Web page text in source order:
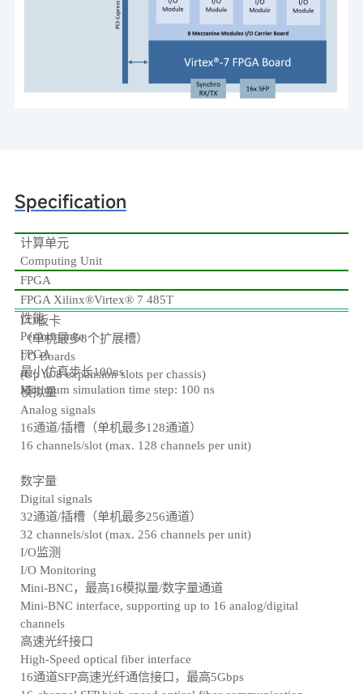
Specification
计算单元
Computing Unit
FPGA
FPGA Xilinx®Virtex® 7 485T
性能
Performance
FPGA
最小仿真步长100ns
Minimum simulation time step: 100 ns
I/O板卡
（单机最多8个扩展槽）
I/O Boards
(Up to 8 expansion slots per chassis)
模拟量
Analog signals
16通道/插槽（单机最多128通道）
16 channels/slot (max. 128 channels per unit)
数字量
Digital signals
32通道/插槽（单机最多256通道）
32 channels/slot (max. 256 channels per unit)
I/O监测
I/O Monitoring
Mini-BNC，最高16模拟量/数字量通道
Mini-BNC interface, supporting up to 16 analog/digital
channels
高速光纤接口
High-Speed optical fiber interface
16通道SFP高速光纤通信接口，最高5Gbps